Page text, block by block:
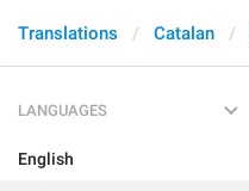
Translations Catalan
LANGUAGES
English